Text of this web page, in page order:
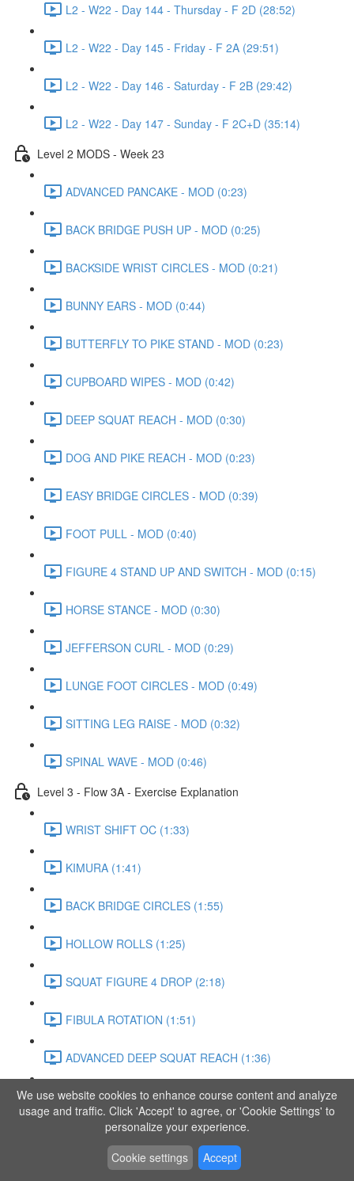
L2 - W22 - Day 144 - Thursday - F 2D (28:52)
L2 - W22 - Day 145 - Friday - F 2A (29:51)
L2 - W22 - Day 146 - Saturday - F 2B (29:42)
L2 - W22 - Day 147 - Sunday - F 2C+D (35:14)
Level 2 MODS - Week 23
ADVANCED PANCAKE - MOD (0:23)
BACK BRIDGE PUSH UP - MOD (0:25)
BACKSIDE WRIST CIRCLES - MOD (0:21)
BUNNY EARS - MOD (0:44)
BUTTERFLY TO PIKE STAND - MOD (0:23)
CUPBOARD WIPES - MOD (0:42)
DEEP SQUAT REACH - MOD (0:30)
DOG AND PIKE REACH - MOD (0:23)
EASY BRIDGE CIRCLES - MOD (0:39)
FOOT PULL - MOD (0:40)
FIGURE 4 STAND UP AND SWITCH - MOD (0:15)
HORSE STANCE - MOD (0:30)
JEFFERSON CURL - MOD (0:29)
LUNGE FOOT CIRCLES - MOD (0:49)
SITTING LEG RAISE - MOD (0:32)
SPINAL WAVE - MOD (0:46)
Level 3 - Flow 3A - Exercise Explanation
WRIST SHIFT OC (1:33)
KIMURA (1:41)
BACK BRIDGE CIRCLES (1:55)
HOLLOW ROLLS (1:25)
SQUAT FIGURE 4 DROP (2:18)
FIBULA ROTATION (1:51)
ADVANCED DEEP SQUAT REACH (1:36)
SITTING LEG RAISE (1:03)
ADVANCED KNEE STANCE FLOW (3:37)
PIKE SIT BEND (0:57)
We use website cookies to enhance course content and analyze
usage and traffic. Click 'Accept' to agree, or 'Cookie Settings' to
personalize your experience.
Cookie settings
Accept